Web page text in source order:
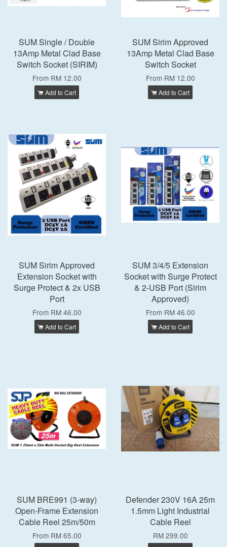
SUM Single / Double
13Amp Metal Clad Base
Switch Socket (SIRIM)
From RM 12.00
Add to Cart
SUM Sirim Approved
13Amp Metal Clad Base
Switch Socket
From RM 12.00
Add to Cart
SUM Sirim Approved
Extension Socket with
Surge Protect & 2x USB
Port
From RM 46.00
Add to Cart
SUM 3/4/5 Extension
Socket with Surge Protect
& 2-USB Port (Sirim
Approved)
From RM 46.00
Add to Cart
SUM BRE991 (3-way)
Open-Frame Extension
Cable Reel 25m/50m
From RM 65.00
Defender 230V 16A 25m
1.5mm Light Industrial
Cable Reel
RM 299.00